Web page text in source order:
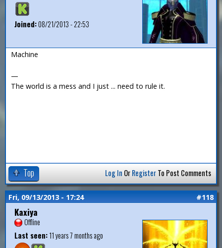
Joined:08/21/2013 - 22:53
Machine
—
The world is a mess and I just ... need to rule it.
Top Log In OrRegisterTo Post Comments
Fri, 09/13/2013 - 17:24 #118
Kaxiya
Offline
Last seen:11 years 7 months ago